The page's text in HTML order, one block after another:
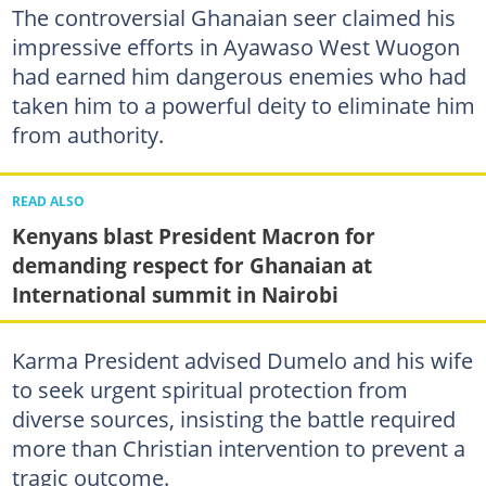
The controversial Ghanaian seer claimed his
impressive efforts in Ayawaso West Wuogon
had earned him dangerous enemies who had
taken him to a powerful deity to eliminate him
from authority.
READ ALSO
Kenyans blast President Macron for
demanding respect for Ghanaian at
International summit in Nairobi
Karma President advised Dumelo and his wife
to seek urgent spiritual protection from
diverse sources, insisting the battle required
more than Christian intervention to prevent a
tragic outcome.